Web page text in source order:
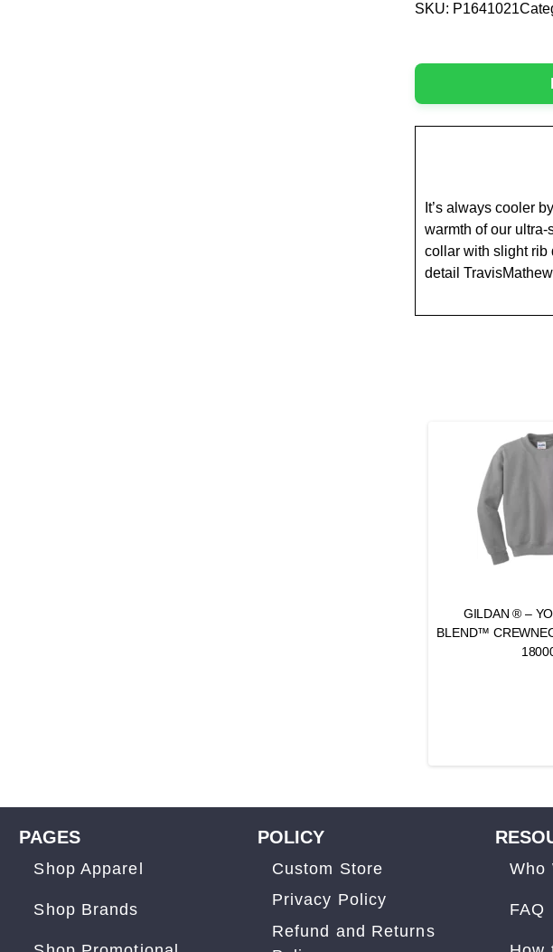
SKU: P1641021
It’s always cooler
warmth of our
collar with slight rib
detail
GILDAN ® –
BLEND™
PAGES
Shop Apparel
Shop Brands
POLICY
Custom Store
Privacy Policy
Refund and Returns
Who
FAQ